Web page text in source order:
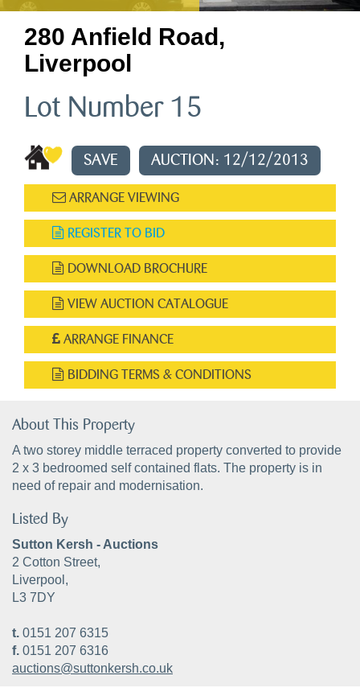
280 Anfield Road,
Liverpool
Lot Number 15
SAVE AUCTION: 12/12/2013
ARRANGE VIEWING
REGISTER TO BID
DOWNLOAD BROCHURE
VIEW AUCTION CATALOGUE
ARRANGE FINANCE
BIDDING TERMS & CONDITIONS
About This Property
A two storey middle terraced property converted to provide
2 x 3 bedroomed self contained flats. The property is in
need of repair and modernisation.
Listed By
Sutton Kersh - Auctions
2 Cotton Street,
Liverpool,
L3 7DY
t. 0151 207 6315
f. 0151 207 6316
auctions@suttonkersh.co.uk